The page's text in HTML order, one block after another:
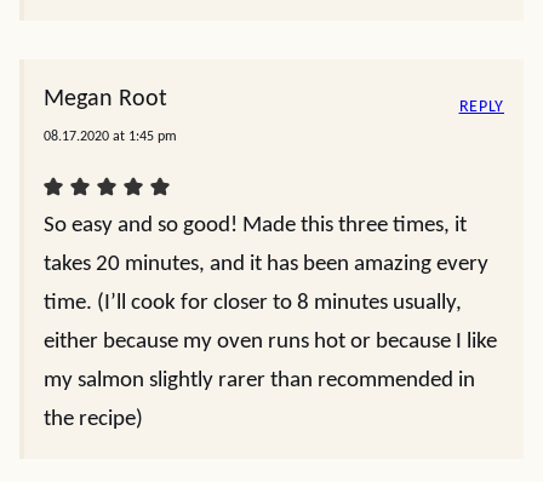
Megan Root
08.17.2020 at 1:45 pm
So easy and so good! Made this three times, it
takes 20 minutes, and it has been amazing every
time. (I’ll cook for closer to 8 minutes usually,
either because my oven runs hot or because I like
my salmon slightly rarer than recommended in
the recipe)
REPLY